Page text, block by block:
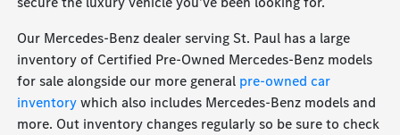
Our Mercedes-Benz dealer serving St. Paul has a large
inventory of Certified Pre-Owned Mercedes-Benz models
for sale alongside our more general pre-owned car
inventorywhich also includes Mercedes-Benz models and
more. Out inventory changes regularly so be sure to check